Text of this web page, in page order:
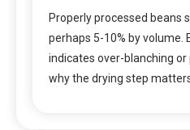
Properly processed beans
perhaps 5-10% by volume.
indicates over-blanching or
why the drying step